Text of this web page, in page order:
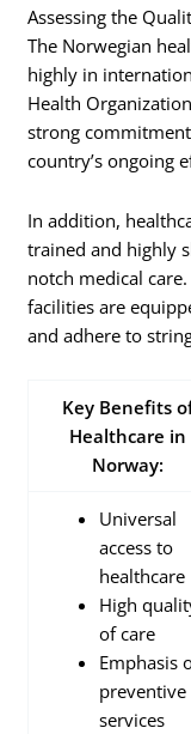
Assessing the
The Norwegian
highly in
Health
strong
country’s ongoing
In addition,
trained and highly
notch medical
facilities are
and adhere to
Key Benefits
Healthcare in
Norway:
Universal
access to
healthcare
High
of care
Emphasis
preventive
services